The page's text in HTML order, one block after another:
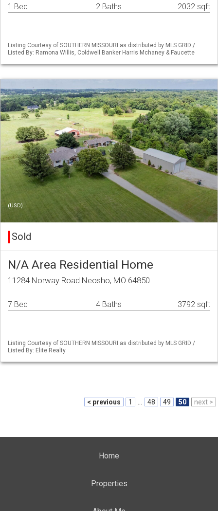
1 Bed 2 Baths 2032 sqft
Listing Courtesy of SOUTHERN MISSOURI as distributed by MLS GRID /
Listed By: Ramona Willis, Coldwell Banker Harris Mchaney & Faucette
(USD)
Sold
N/A Area Residential Home
11284 Norway Road Neosho, MO 64850
7 Bed 4 Baths 3792 sqft
Listing Courtesy of SOUTHERN MISSOURI as distributed by MLS GRID /
Listed By: Elite Realty
< previous 1 48 49 50 next >
Home
Properties